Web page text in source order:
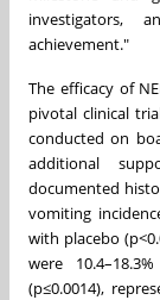
investigators,
achievement."
The efficacy of
pivotal clinical
conducted on
additional
documented
vomiting
with placebo
were
(p≤0.0014),